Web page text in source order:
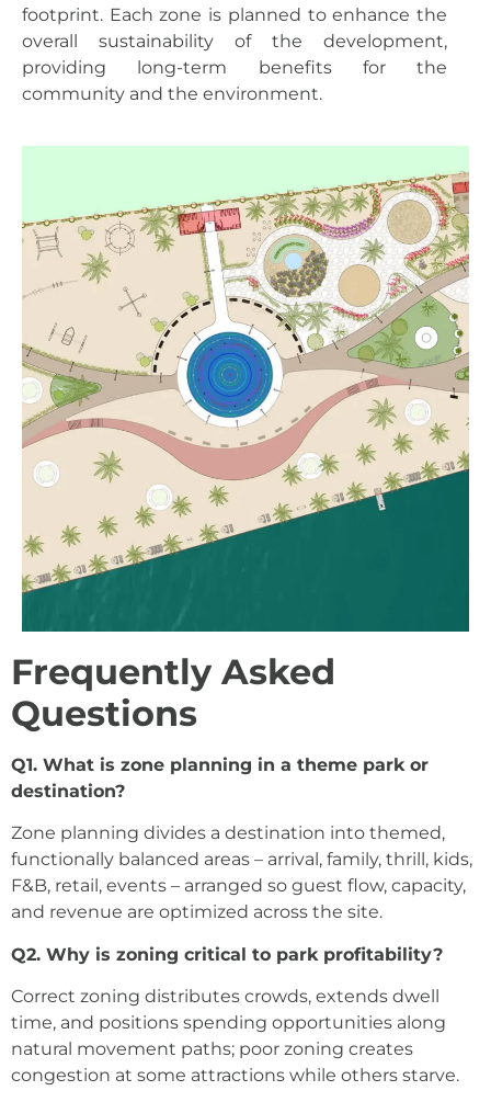
footprint. Each zone is planned to enhance the
overall sustainability of the development,
providing long-term benefits for the
community and the environment.
Frequently Asked
Questions
Q1. What is zone planning in a theme park or
destination?
Zone planning divides a destination into themed,
functionally balanced areas – arrival, family, thrill, kids,
F&B, retail, events – arranged so guest flow, capacity,
and revenue are optimized across the site.
Q2. Why is zoning critical to park profitability?
Correct zoning distributes crowds, extends dwell
time, and positions spending opportunities along
natural movement paths; poor zoning creates
congestion at some attractions while others starve.